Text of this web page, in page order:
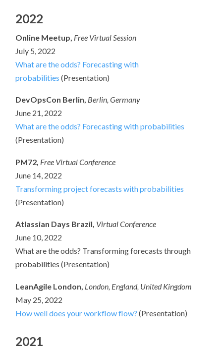
2022
Online Meetup, Free Virtual Session
July 5, 2022
What are the odds? Forecasting with
probabilities (Presentation)
DevOpsCon Berlin, Berlin, Germany
June 21, 2022
What are the odds? Forecasting with probabilities
(Presentation)
PM72, Free Virtual Conference
June 14, 2022
Transforming project forecasts with probabilities
(Presentation)
Atlassian Days Brazil, Virtual Conference
June 10, 2022
What are the odds? Transforming forecasts through
probabilities (Presentation)
LeanAgile London, London, England, United Kingdom
May 25, 2022
How well does your workflow flow? (Presentation)
2021